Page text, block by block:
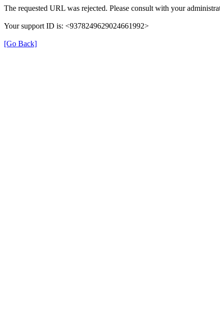
The requested URL was rejected. Please consult with your
Your support ID is: <9378249629024661992>
[Go Back]